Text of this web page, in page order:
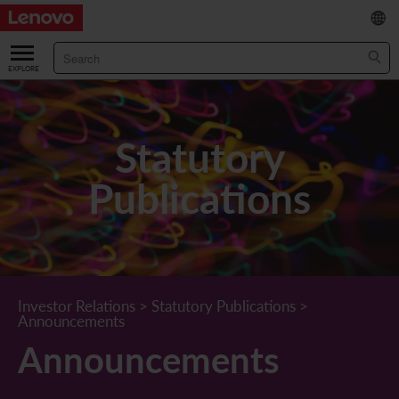
ABOUT US
Our Company
Chairman & CEO Statement
Leadership Team
Corporate Information
Lenovo.com
RESULTS & FINANCIALS
Key Financial Data
Results & Presentations
Income Statement
Comprehensive Income Statement
INVESTOR
Stock Information
Stock Quote
New Investor
STATUTORY PUBLICATIONS
What's New
Annual/Interim Reports
CORPORATE GOVERNANCE
Board of Directors
SUSTAINABILITY
繁
/
简
Statutory
Publications
Investor Relations > Statutory Publications >
Announcements
Announcements